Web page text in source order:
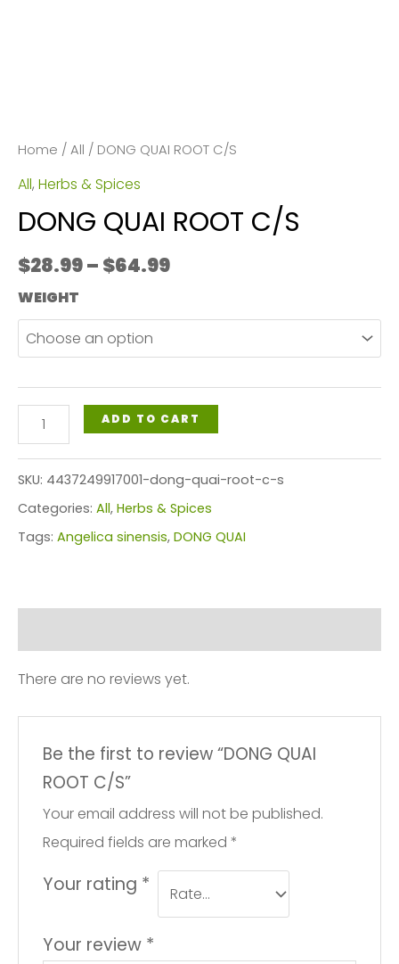
Home / All / DONG QUAI ROOT C/S
All, Herbs & Spices
DONG QUAI ROOT C/S
$28.99– $64.99Price
$28.99
WEIGHT
DONG
QUAI
ROOT
C/S
quantity
ADD TO CART
SKU: 4437249917001-dong-quai-root-c-s
Categories: All, Herbs & Spices
Tags: Angelica sinensis, DONG QUAI
There are no reviews yet.
Be the first to review “DONG QUAI
ROOT C/S”
Your email address will not be published.
Required fields are marked *
Your rating *
Your review *